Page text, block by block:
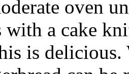
oven
with a cake
is delicious.